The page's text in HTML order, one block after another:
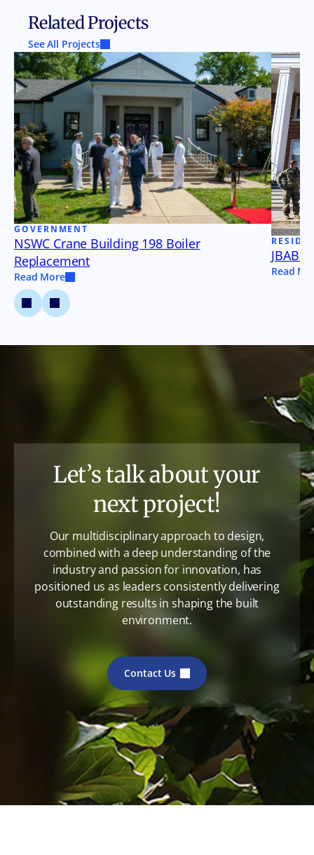
Related Projects
See All Projects
GOVERNMENT
NSWC Crane Building 198 Boiler
Replacement
Read More
JBAB
Read
Let’s talk about your
next project!
Our multidisciplinary approach to design,
combined with a deep understanding of the
industry and passion for innovation, has
positioned us as leaders consistently delivering
outstanding results in shaping the built
environment.
Contact Us